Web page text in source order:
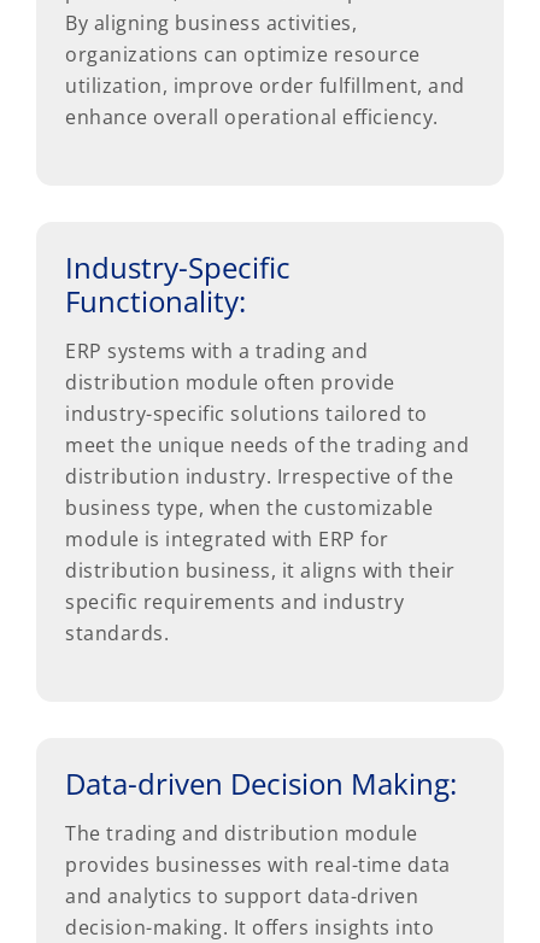
By aligning business activities,
organizations can optimize resource
utilization, improve order fulfillment, and
enhance overall operational efficiency.
Industry-Specific
Functionality:
ERP systems with a trading and
distribution module often provide
industry-specific solutions tailored to
meet the unique needs of the trading and
distribution industry. Irrespective of the
business type, when the customizable
module is integrated with ERP for
distribution business, it aligns with their
specific requirements and industry
standards.
Data-driven Decision Making:
The trading and distribution module
provides businesses with real-time data
and analytics to support data-driven
decision-making. It offers insights into